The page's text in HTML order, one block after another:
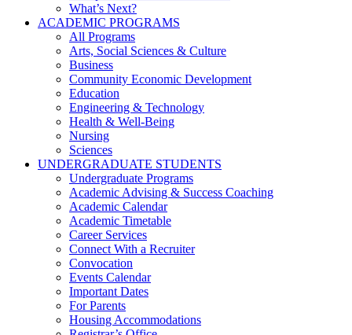
What’s Next?
ACADEMIC PROGRAMS
All Programs
Arts, Social Sciences & Culture
Business
Community Economic Development
Education
Engineering & Technology
Health & Well-Being
Nursing
Sciences
UNDERGRADUATE STUDENTS
Undergraduate Programs
Academic Advising & Success Coaching
Academic Calendar
Academic Timetable
Career Services
Connect With a Recruiter
Convocation
Events Calendar
Important Dates
For Parents
Housing Accommodations